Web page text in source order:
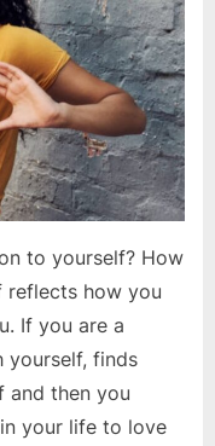
to yourself? How
reflects how you
If you are a
yourself, finds
and then you
your life to love